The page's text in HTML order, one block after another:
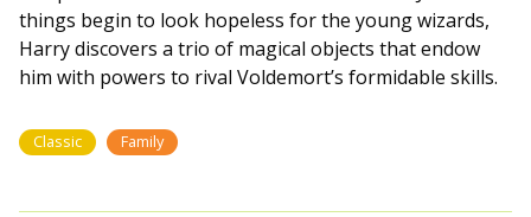
things begin to look hopeless for the young wizards,
Harry discovers a trio of magical objects that endow
him with powers to rival Voldemort’s formidable skills.
Classic Family